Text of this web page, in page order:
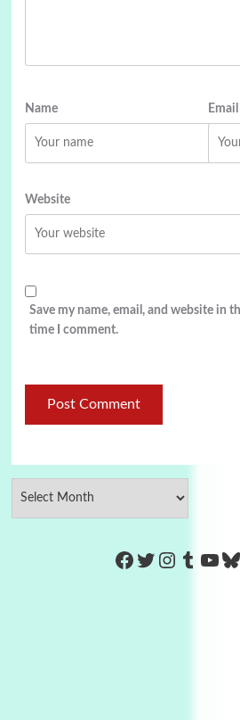
Name Email
Website
Save my name, email, and website in
time I comment.
https://
TwitterTumblr